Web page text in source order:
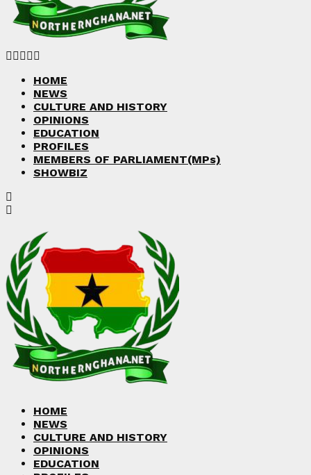
Facebook
Twitter
Instagram
Linkedin
HOME
NEWS
CULTURE AND HISTORY
OPINIONS
EDUCATION
PROFILES
MEMBERS OF PARLIAMENT(MPs)
SHOWBIZ
HOME
NEWS
CULTURE AND HISTORY
OPINIONS
EDUCATION